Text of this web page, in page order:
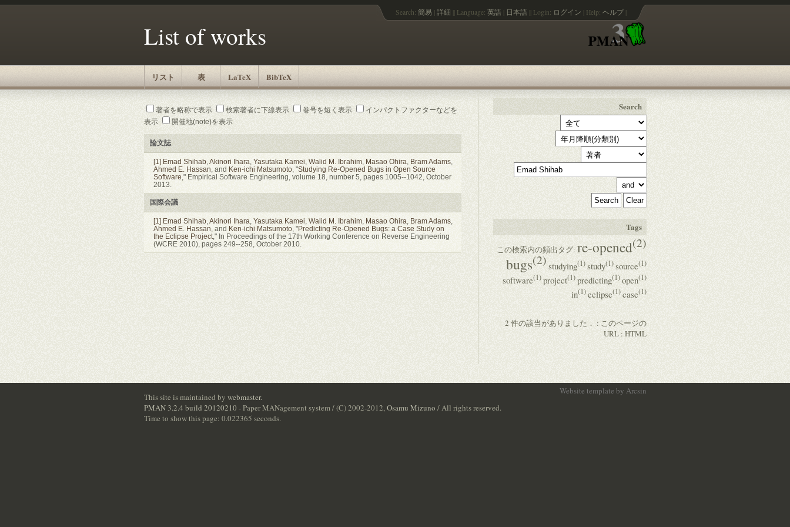
Search: 簡易 | 詳細 || Language: 英語 | 日本語 || Login: ログイン | Help: ヘルプ |
List of works
リスト 表 LaTeX BibTeX
著者を略称で表示 検索著者に下線表示 巻号を短く表示
インパクトファクターなどを
表示
開催地(note)を表示
論文誌
[1] Emad Shihab, Akinori Ihara Yasutaka Kamei Walid M. Ibrahim, Masao Ohira Bram Adams,
Ahmed E. Hassan , and Ken-ichi Matsumoto, "Studying Re-Opened Bugs in Open Source
Software ," Empirical Software Engineering, volume 18, number 5, pages 1005--1042, October
2013.
国際会議
[1] Emad Shihab, Akinori Ihara Yasutaka Kamei Walid M. Ibrahim, Masao Ohira Bram Adams,
Ahmed E. Hassan , and Ken-ichi Matsumoto, "Predicting Re-Opened Bugs: a Case Study on
the Eclipse Project," In Proceedings of the 17th Working Conference on Reverse Engineering
(WCRE 2010), pages 249--258, October 2010.
Search
Tags
この検索内の頻出タグ: re-opened(2)
bugs(2) studying(1) study(1) source(1)
software(1) project(1) predicting(1) open(1)
in(1) eclipse(1) case(1)
2 件の該当がありました． : このページの
URL: HTML
This site is maintained by webmaster.
PMAN 3.2.4 build 20120210 - Paper MANagement system / (C) 2002-2012,Osamu Mizuno / All rights reserved.
Time to show this page: 0.022365 seconds.
Website template by Arcsin